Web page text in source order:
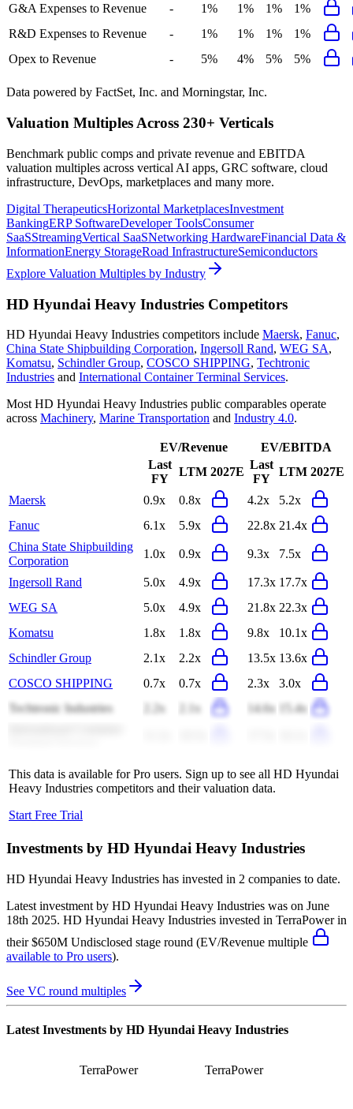
G&A Expenses to Revenue
- 1% 1% 1%
1%
R&D Expenses to Revenue
- 1% 1% 1%
1%
Opex to Revenue
- 5% 4% 5% 5%
Data powered by FactSet, Inc. and Morningstar, Inc.
Valuation Multiples Across 230+ Verticals
Benchmark public comps and private revenue and EBITDA
valuation multiples across vertical AI apps, GRC software, cloud
infrastructure, DevOps, marketplaces and many more.
Digital TherapeuticsHorizontal MarketplacesInvestment
BankingERP SoftwareDeveloper ToolsConsumer
SaaSStreamingVertical SaaSNetworking HardwareFinancial Data &
InformationEnergy StorageRoad InfrastructureSemiconductors
Explore Valuation Multiples by Industry
HD Hyundai Heavy Industries Competitors
HD Hyundai Heavy Industries competitors include Maersk, Fanuc,
China State Shipbuilding Corporation, Ingersoll Rand, WEG SA,
Komatsu, Schindler Group, COSCO SHIPPING, Techtronic
Industries and International Container Terminal Services.
Most HD Hyundai Heavy Industries public comparables operate
across Machinery, Marine Transportation and Industry 4.0.
EV/Revenue
EV/EBITDA
Last
FY
LTM 2027E
Last
FY
LTM 2027E
Maersk 0.9x 0.8x 4.2x
5.2x
Fanuc
6.1x 5.9x 22.8x 21.4x
China State Shipbuilding
Corporation
1.0x 0.9x 9.3x 7.5x
Ingersoll Rand 5.0x 4.9x 17.3x 17.7x
WEG SA
5.0x 4.9x 21.8x 22.3x
Komatsu
1.8x 1.8x 9.8x
10.1x
Schindler Group
2.1x 2.2x 13.5x 13.6x
COSCO SHIPPING
0.7x 0.7x 2.3x
3.0x
Techtronic Industries
2.2x 2.1x 14.6x
15.4x
This data is available for Pro users. Sign up to see all HD Hyundai
Heavy Industries competitors and their valuation data.
Start Free Trial
Investments by HD Hyundai Heavy Industries
HD Hyundai Heavy Industries has invested in 2 companies to date.
Latest investment by HD Hyundai Heavy Industries was on June
18th 2025. HD Hyundai Heavy Industries invested in TerraPowerin
their $650M Undisclosed stage round (EV/Revenue multiple
available to Pro users).
See VC round multiples
Latest Investments by HD Hyundai Heavy Industries
TerraPower TerraPower